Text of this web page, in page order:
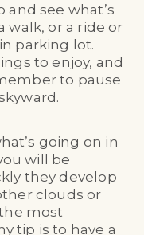
and see what’s
walk, or a ride or
parking lot.
to enjoy, and
to pause
going on in
will be
they develop
clouds or
most
tip is to have a